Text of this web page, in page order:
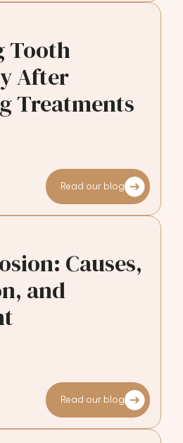
Tooth
After
Treatments
Read our blog
Causes,
and
Read our blog